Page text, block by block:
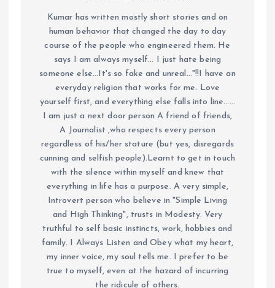
Kumar has written mostly short stories and on
human behavior that changed the day to day
course of the people who engineered them. He
says I am always myself... I just hate being
someone else...It's so fake and unreal..."!!I have an
everyday religion that works for me. Love
yourself first, and everything else falls into line......
I am just a next door person A friend of friends,
A Journalist ,who respects every person
regardless of his/her stature (but yes, disregards
cunning and selfish people).Learnt to get in touch
with the silence within myself and knew that
everything in life has a purpose. A very simple,
Introvert person who believe in "Simple Living
and High Thinking", trusts in Modesty. Very
truthful to self basic instincts, work, hobbies and
family. I Always Listen and Obey what my heart,
my inner voice, my soul tells me. I prefer to be
true to myself, even at the hazard of incurring
the ridicule of others.